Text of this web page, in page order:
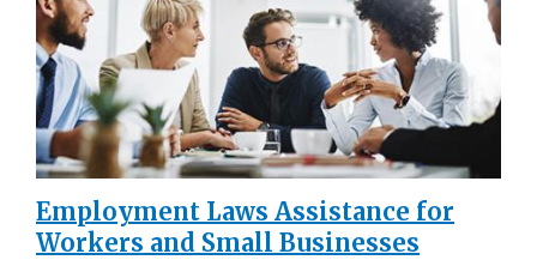
Employment Laws Assistance for
Workers and Small Businesses